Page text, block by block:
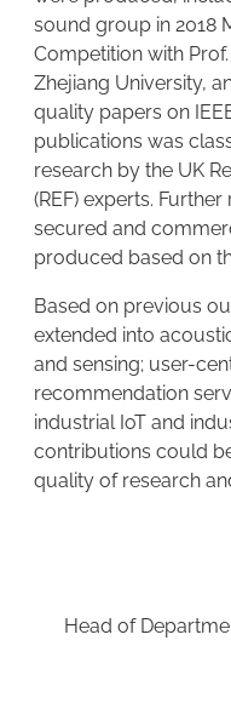
sound group in 2018
Competition with
Zhejiang University,
quality papers on
publications was
research by the UK
(REF) experts.
secured and
produced based on
Based on previous
extended into
and sensing; user-
recommendation
industrial IoT and
contributions could
quality of research
Head of